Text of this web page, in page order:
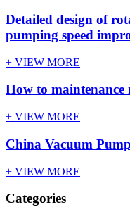
Detailed design of
pumping speed
+ VIEW MORE
How to
+ VIEW MORE
China Vacuum
+ VIEW MORE
Categories